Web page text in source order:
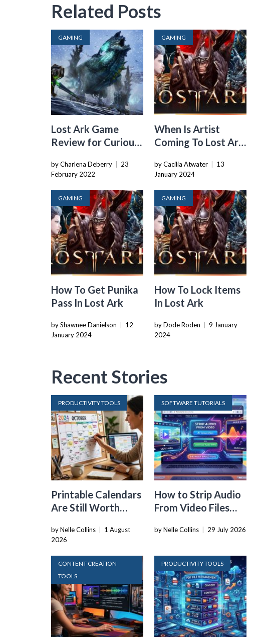
Related Posts
GAMING
Lost Ark Game
Review for Curious
by Charlena Deberry
23
February 2022
GAMING
When Is Artist
Coming To Lost Ark
by Cacilia Atwater
13
January 2024
GAMING
How To Get Punika
Pass In Lost Ark
by Shawnee Danielson
12
January 2024
GAMING
How To Lock Items
In Lost Ark
by Dode Roden
9 January
2024
Recent Stories
PRODUCTIVITY TOOLS
Printable Calendars
Are Still Worth
of Apps
by Nelle Collins
1 August
2026
SOFTWARE TUTORIALS
How to Strip Audio
From Video Files
Browser
by Nelle Collins 29 July 2026
CONTENT CREATION
TOOLS
PRODUCTIVITY TOOLS